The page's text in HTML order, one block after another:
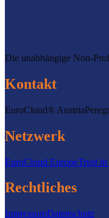
Die unabhängige Non-
Kontakt
EuroCloud® Austria
Netzwerk
EuroCloud EuropeTrust
Rechtliches
ImpressumDatenschutz